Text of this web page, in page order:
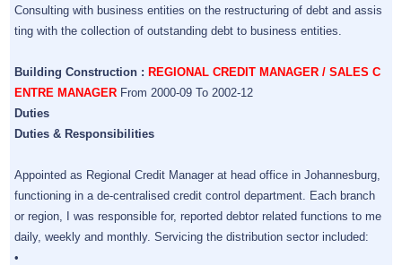
Consulting with business entities on the restructuring of debt and assis
ting with the collection of outstanding debt to business entities.
Building Construction : REGIONAL CREDIT MANAGER / SALES C
ENTRE MANAGER From 2000-09 To 2002-12
Duties
Duties & Responsibilities
Appointed as Regional Credit Manager at head office in Johannesburg,
functioning in a de-centralised credit control department. Each branch
or region, I was responsible for, reported debtor related functions to me
daily, weekly and monthly. Servicing the distribution sector included:
•